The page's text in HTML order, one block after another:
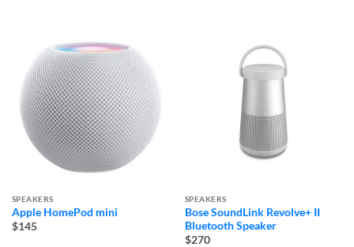
SPEAKERS
Apple HomePod mini
$145
SPEAKERS
Bose SoundLink Revolve+ II
Bluetooth Speaker
$270